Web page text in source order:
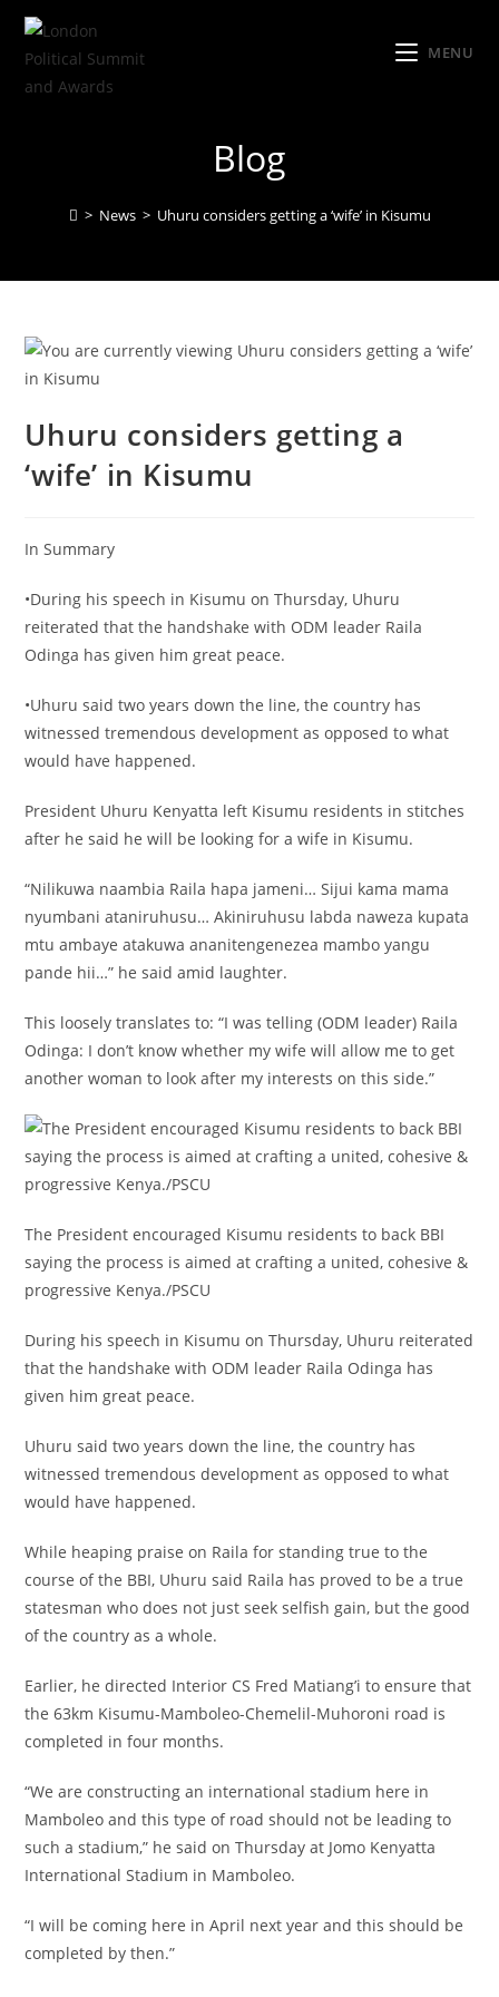
MENU
Blog
> News > Uhuru considers getting a ‘wife’ in Kisumu
Uhuru considers getting a
‘wife’ in Kisumu
In Summary
•During his speech in Kisumu on Thursday, Uhuru
reiterated that the handshake with ODM leader Raila
Odinga has given him great peace.
•Uhuru said two years down the line, the country has
witnessed tremendous development as opposed to what
would have happened.
President Uhuru Kenyatta left Kisumu residents in stitches
after he said he will be looking for a wife in Kisumu.
“Nilikuwa naambia Raila hapa jameni… Sijui kama mama
nyumbani ataniruhusu… Akiniruhusu labda naweza kupata
mtu ambaye atakuwa ananitengenezea mambo yangu
pande hii…” he said amid laughter.
This loosely translates to: “I was telling (ODM leader) Raila
Odinga: I don’t know whether my wife will allow me to get
another woman to look after my interests on this side.”
The President encouraged Kisumu residents to back BBI
saying the process is aimed at crafting a united, cohesive &
progressive Kenya./PSCU
During his speech in Kisumu on Thursday, Uhuru reiterated
that the handshake with ODM leader Raila Odinga has
given him great peace.
Uhuru said two years down the line, the country has
witnessed tremendous development as opposed to what
would have happened.
While heaping praise on Raila for standing true to the
course of the BBI, Uhuru said Raila has proved to be a true
statesman who does not just seek selfish gain, but the good
of the country as a whole.
Earlier, he directed Interior CS Fred Matiang’i to ensure that
the 63km Kisumu-Mamboleo-Chemelil-Muhoroni road is
completed in four months.
“We are constructing an international stadium here in
Mamboleo and this type of road should not be leading to
such a stadium,” he said on Thursday at Jomo Kenyatta
International Stadium in Mamboleo.
“I will be coming here in April next year and this should be
completed by then.”